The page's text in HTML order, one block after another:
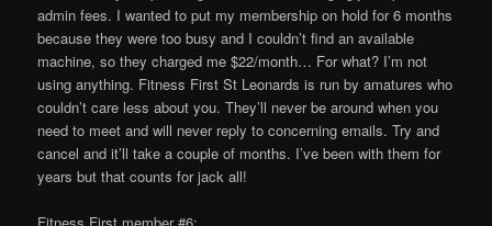
admin fees. I wanted to put my membership on hold for 6 months
because they were too busy and I couldn’t find an available
machine, so they charged me $22/month… For what? I’m not
using anything. Fitness First St Leonards is run by amatures who
couldn’t care less about you. They’ll never be around when you
need to meet and will never reply to concerning emails. Try and
cancel and it’ll take a couple of months. I’ve been with them for
years but that counts for jack all!